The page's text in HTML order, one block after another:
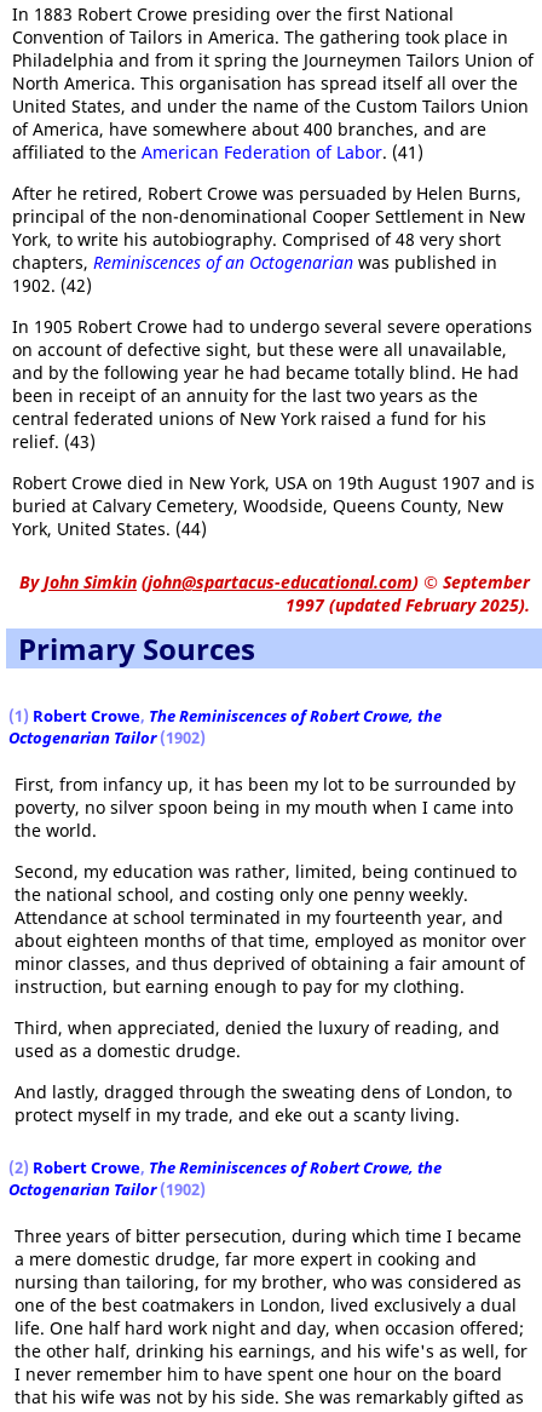
In 1883 Robert Crowe presiding over the first National
Convention of Tailors in America. The gathering took place in
Philadelphia and from it spring the Journeymen Tailors Union of
North America. This organisation has spread itself all over the
United States, and under the name of the Custom Tailors Union
of America, have somewhere about 400 branches, and are
affiliated to the American Federation of Labor. (41)
After he retired, Robert Crowe was persuaded by Helen Burns,
principal of the non-denominational Cooper Settlement in New
York, to write his autobiography. Comprised of 48 very short
chapters, Reminiscences of an Octogenarian was published in
1902. (42)
In 1905 Robert Crowe had to undergo several severe operations
on account of defective sight, but these were all unavailable,
and by the following year he had became totally blind. He had
been in receipt of an annuity for the last two years as the
central federated unions of New York raised a fund for his
relief. (43)
Robert Crowe died in New York, USA on 19th August 1907 and is
buried at Calvary Cemetery, Woodside, Queens County, New
York, United States. (44)
ByJohn Simkin (john@spartacus-educational.com) © September
1997 (updated February 2025).
Primary Sources
(1) Robert Crowe, The Reminiscences of Robert Crowe, the
Octogenarian Tailor(1902)
First, from infancy up, it has been my lot to be surrounded by
poverty, no silver spoon being in my mouth when I came into
the world.
Second, my education was rather, limited, being continued to
the national school, and costing only one penny weekly.
Attendance at school terminated in my fourteenth year, and
about eighteen months of that time, employed as monitor over
minor classes, and thus deprived of obtaining a fair amount of
instruction, but earning enough to pay for my clothing.
Third, when appreciated, denied the luxury of reading, and
used as a domestic drudge.
And lastly, dragged through the sweating dens of London, to
protect myself in my trade, and eke out a scanty living.
(2) Robert Crowe, The Reminiscences of Robert Crowe, the
Octogenarian Tailor(1902)
Three years of bitter persecution, during which time I became
a mere domestic drudge, far more expert in cooking and
nursing than tailoring, for my brother, who was considered as
one of the best coatmakers in London, lived exclusively a dual
life. One half hard work night and day, when occasion offered;
the other half, drinking his earnings, and his wife's as well, for
I never remember him to have spent one hour on the board
that his wife was not by his side. She was remarkably gifted as